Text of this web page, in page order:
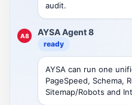
audit.
A8 AYSA Agent 8
ready
AYSA can run one
PageSpeed, Schema,
Sitemap/Robots and